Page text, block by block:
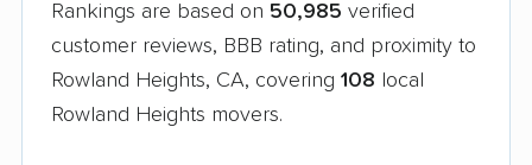
Rankings are based on 50,985 verified
customer reviews, BBB rating, and proximity to
Rowland Heights, CA, covering 108 local
Rowland Heights movers.